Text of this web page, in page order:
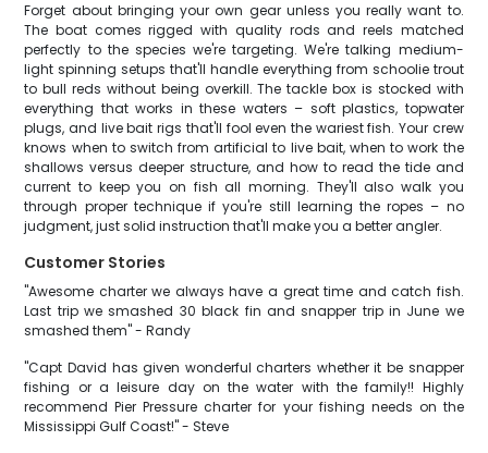
Forget about bringing your own gear unless you really want to.
The boat comes rigged with quality rods and reels matched
perfectly to the species we're targeting. We're talking medium-
light spinning setups that'll handle everything from schoolie trout
to bull reds without being overkill. The tackle box is stocked with
everything that works in these waters – soft plastics, topwater
plugs, and live bait rigs that'll fool even the wariest fish. Your crew
knows when to switch from artificial to live bait, when to work the
shallows versus deeper structure, and how to read the tide and
current to keep you on fish all morning. They'll also walk you
through proper technique if you're still learning the ropes – no
judgment, just solid instruction that'll make you a better angler.
Customer Stories
"Awesome charter we always have a great time and catch fish.
Last trip we smashed 30 black fin and snapper trip in June we
smashed them" - Randy
"Capt David has given wonderful charters whether it be snapper
fishing or a leisure day on the water with the family!! Highly
recommend Pier Pressure charter for your fishing needs on the
Mississippi Gulf Coast!" - Steve